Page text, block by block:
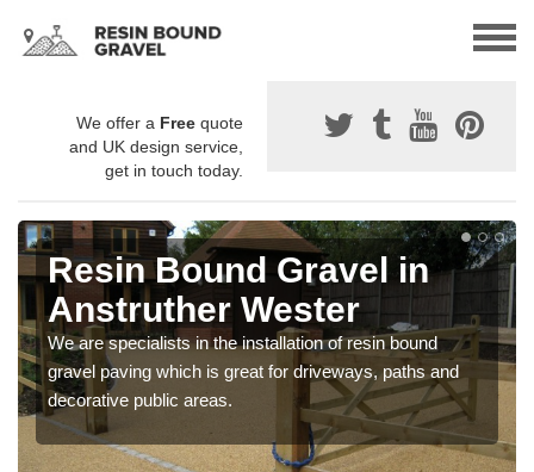
We offer a Free quote
and UK design service,
get in touch today.
Resin Bound Gravel in
Anstruther Wester
We are specialists in the installation of resin bound
gravel paving which is great for driveways, paths and
decorative public areas.